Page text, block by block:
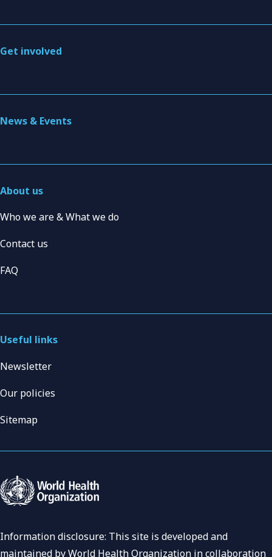
Get involved
News & Events
About us
Who we are & What we do
Contact us
FAQ
Useful links
Newsletter
Our policies
Sitemap
Information disclosure: This site is developed and
maintained by World Health Organization in collaboration